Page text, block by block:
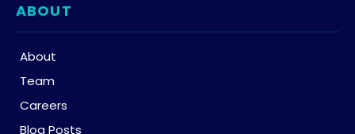
ABOUT
About
Team
Careers
Blog Posts